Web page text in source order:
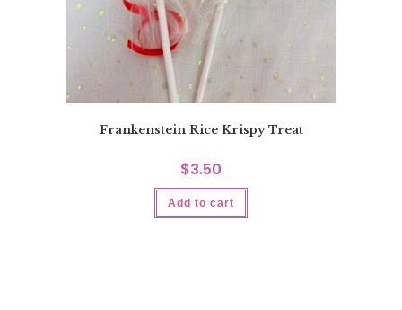
Frankenstein Rice Krispy Treat
$3.50
Add to cart